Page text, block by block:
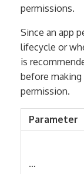
permissions.
Since an app
lifecycle or
is
before making
permission.
Parameter
…